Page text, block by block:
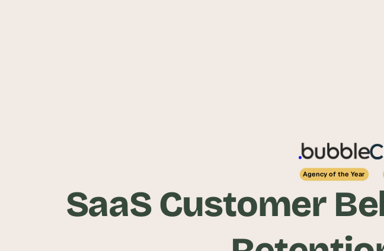
Agency of the Year
SaaS Customer